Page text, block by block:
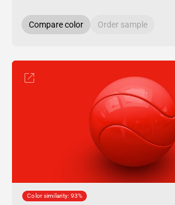
Compare color Order sample
Color similarity: 93%